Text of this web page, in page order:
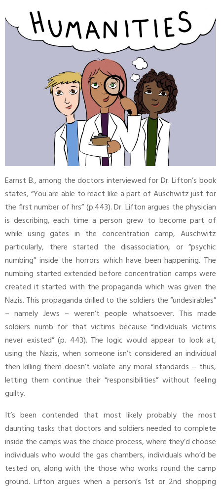
Earnst B., among the doctors interviewed for Dr. Lifton’s book
states, “You are able to react like a part of Auschwitz just for
the first number of hrs” (p.443). Dr. Lifton argues the physician
is describing, each time a person grew to become part of
while using gates in the concentration camp, Auschwitz
particularly, there started the disassociation, or “psychic
numbing” inside the horrors which have been happening. The
numbing started extended before concentration camps were
created it started with the propaganda which was given the
Nazis. This propaganda drilled to the soldiers the “undesirables”
– namely Jews – weren’t people whatsoever. This made
soldiers numb for that victims because “individuals victims
never existed” (p. 443). The logic would appear to look at,
using the Nazis, when someone isn’t considered an individual
then killing them doesn’t violate any moral standards – thus,
letting them continue their “responsibilities” without feeling
guilty.
It’s been contended that most likely probably the most
daunting tasks that doctors and soldiers needed to complete
inside the camps was the choice process, where they’d choose
individuals who would the gas chambers, individuals who’d be
tested on, along with the those who works round the camp
ground. Lifton argues when a person’s 1st or 2nd shopping